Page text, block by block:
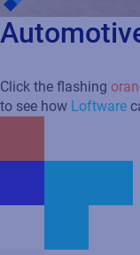
Click the flashing
to see how Loftware